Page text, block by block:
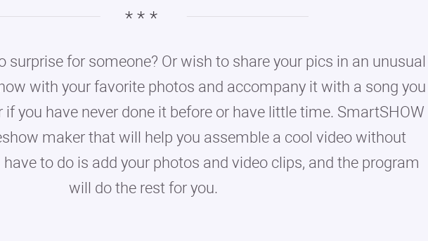
surprise for someone? Or wish to share your pics in an unusual
with your favorite photos and accompany it with a song you
if you have never done it before or have little time. SmartSHOW
maker that will help you assemble a cool video without
to do is add your photos and video clips, and the program
will do the rest for you.